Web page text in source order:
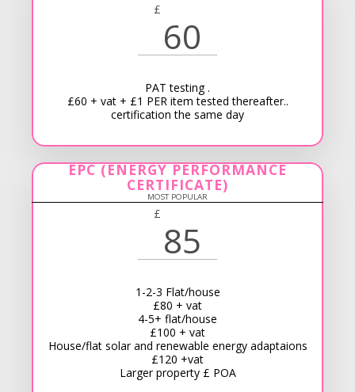
£
60
PAT testing .
£60 + vat + £1 PER item tested thereafter..
certification the same day
EPC (ENERGY PERFORMANCE
CERTIFICATE)
MOST POPULAR
£
85
1-2-3 Flat/house
£80 + vat
4-5+ flat/house
£100 + vat
House/flat solar and renewable energy adaptaions
£120 +vat
Larger property £ POA